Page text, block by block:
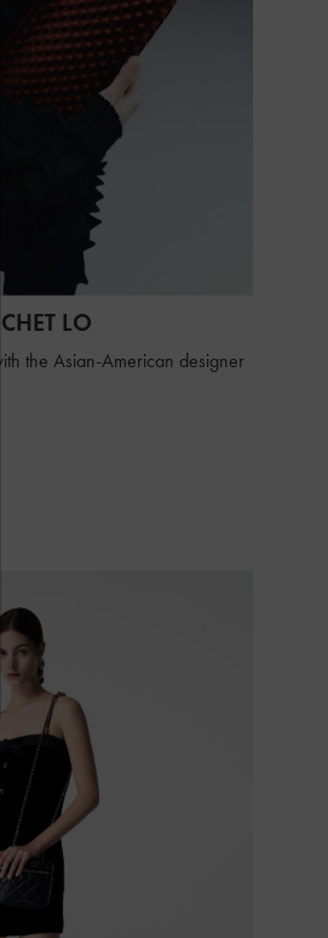
LO
the Asian-American designer